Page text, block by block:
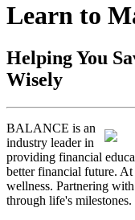
Learn to
Helping You
Wisely
BALANCE is an
industry leader in
providing financial
better financial future.
wellness. Partnering
through life's milestones.